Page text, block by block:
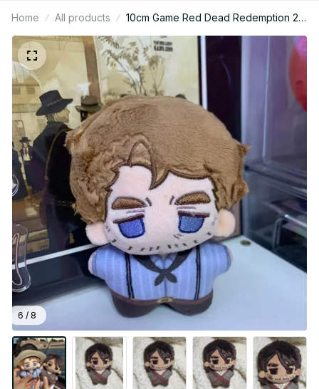
Home All products
10cm Game Red Dead Redemption 2
John Marston Stuffed Doll Plushie
Backpack Pandents Keychain Doll
Plush Toys Birthday Xmas Gifts - Z65
6 / 8